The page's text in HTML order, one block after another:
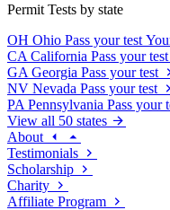
Permit Tests by state
OH Ohio Pass your test
CA California Pass your test
GA Georgia Pass your test
NV Nevada Pass your test
PA Pennsylvania Pass your
View all 50 states
About
Testimonials
Scholarship
Charity
Affiliate Program